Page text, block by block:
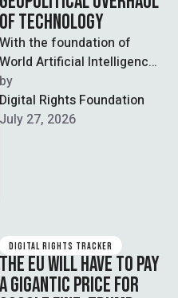
OF TECHNOLOGY
With the foundation of
World Artificial Intelligence
Cooperation Organisation
(Waico), Beijing has led the
bedrock of an
by
Digital Rights Foundation
July 27, 2026
DIGITAL RIGHTS TRACKER
THE EU WILL HAVE TO PAY
A GIGANTIC PRICE FOR